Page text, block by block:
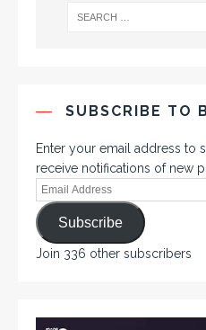
SUBSCRIBE TO
Enter your email address to
receive notifications of new
Subscribe
Join 336 other subscribers